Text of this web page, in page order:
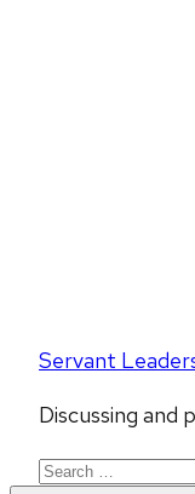
Servant
Discussing and
Search